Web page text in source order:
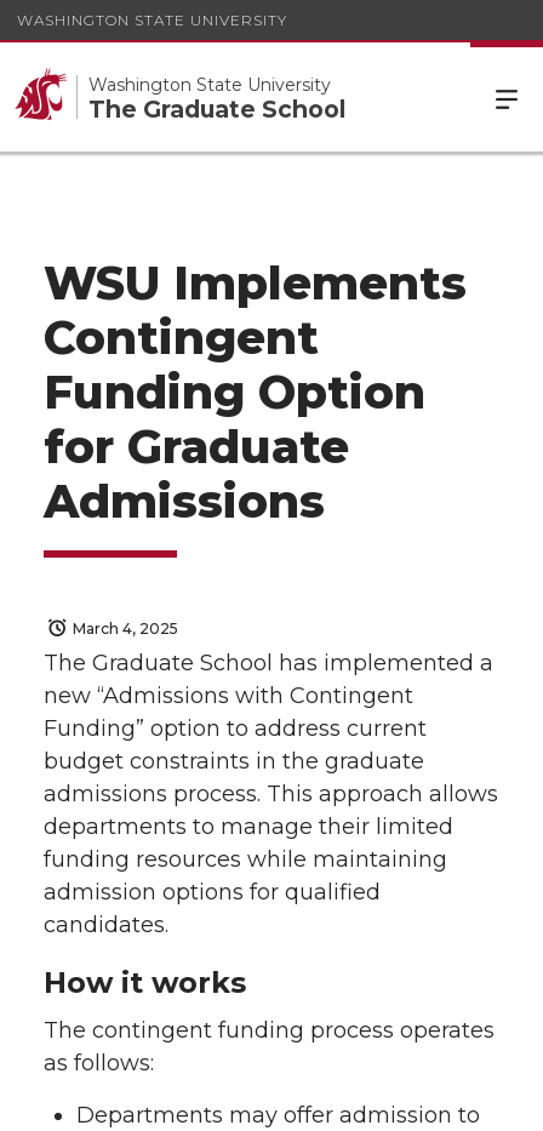
WASHINGTON STATE UNIVERSITY
Washington State University
The Graduate School
WSU Implements
Contingent
Funding Option
for Graduate
Admissions
March 4, 2025
The Graduate School has implemented a
new “Admissions with Contingent
Funding” option to address current
budget constraints in the graduate
admissions process. This approach allows
departments to manage their limited
funding resources while maintaining
admission options for qualified
candidates.
How it works
The contingent funding process operates
as follows:
Departments may offer admission to